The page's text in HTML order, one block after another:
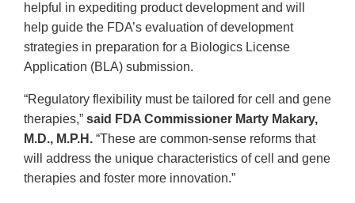
helpful in expediting product development and will
help guide the FDA’s evaluation of development
strategies in preparation for a Biologics License
Application (BLA) submission.
“Regulatory flexibility must be tailored for cell and gene
therapies,” said FDA Commissioner Marty Makary,
M.D., M.P.H. “These are common-sense reforms that
will address the unique characteristics of cell and gene
therapies and foster more innovation.”